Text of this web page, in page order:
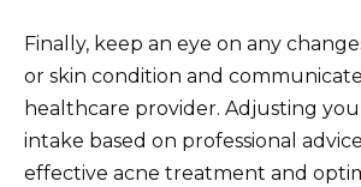
Finally, keep an eye on any
or skin condition and
healthcare provider. Adjusting
intake based on professional
effective acne treatment and